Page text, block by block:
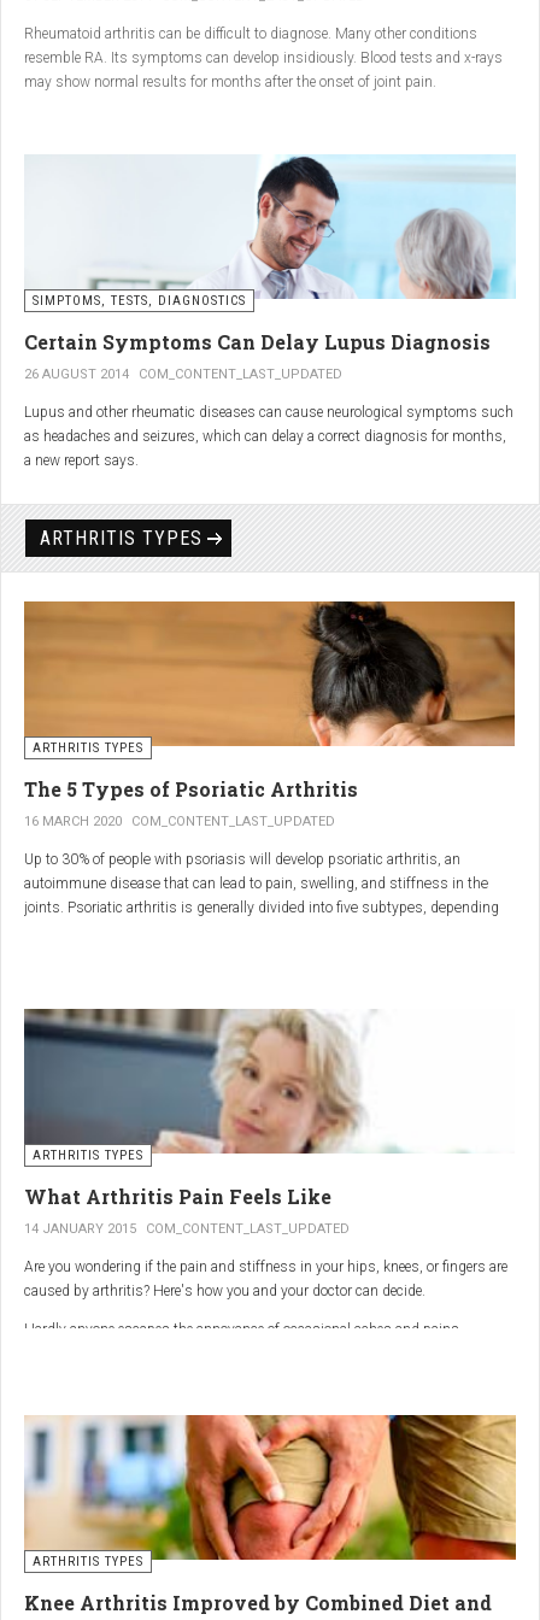
Conclusion
A natural approach to joint care can bring long-term benefits. By
combining
light exercise, proper nutrition, dietary
ease pain and improve joint mobility day by day.
Rheumatoid arthritis can be difficult to diagnose. Many other conditions
resemble RA. Its symptoms can develop insidiously. Blood tests and x-rays
may show normal results for months after the onset of joint pain.
SIMPTOMS, TESTS, DIAGNOSTICS
Certain Symptoms Can Delay Lupus Diagnosis
26 AUGUST 2014 COM_CONTENT_LAST_UPDATED
Lupus and other rheumatic diseases can cause neurological symptoms such
as headaches and seizures, which can delay a correct diagnosis for months,
a new report says.
according to neurologists at Loyola University Medical Center in Maywood, Ill.
Rheumatic disorders include autoimmune and inflammatory diseases of the
joints and soft tissues, such as lupus, systemic vasculitis and ankylosing
ARTHRITIS TYPES
ARTHRITIS TYPES
The 5 Types of Psoriatic Arthritis
16 MARCH 2020 COM_CONTENT_LAST_UPDATED
Up to 30% of people with psoriasis will develop psoriatic arthritis, an
autoimmune disease that can lead to pain, swelling, and stiffness in the
joints. Psoriatic arthritis is generally divided into five subtypes, depending
ARTHRITIS TYPES
What Arthritis Pain Feels Like
14 JANUARY 2015 COM_CONTENT_LAST_UPDATED
Are you wondering if the pain and stiffness in your hips, knees, or fingers are
caused by arthritis? Here's how you and your doctor can decide.
Hardly anyone escapes the annoyance of occasional aches and pains,
So how do you know if your symptoms are caused by arthritis or something
else? While joint pain and stiffness are the most common terms used to
describe arthritis pain, the warning signs are pretty specific. Here's what you
need to know in order to get the right diagnosis — and the best treatment.
ARTHRITIS TYPES
Knee Arthritis Improved by Combined Diet and